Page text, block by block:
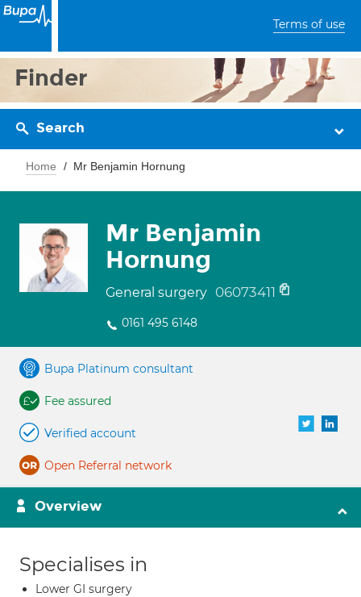
Terms of use
Finder
Search
Home Mr Benjamin Hornung
Mr Benjamin
Hornung
General surgery 06073411
0161 495 6148
Bupa Platinum consultant
Fee assured
Verified account
Open Referral network
Overview
Specialises in
Lower GI surgery